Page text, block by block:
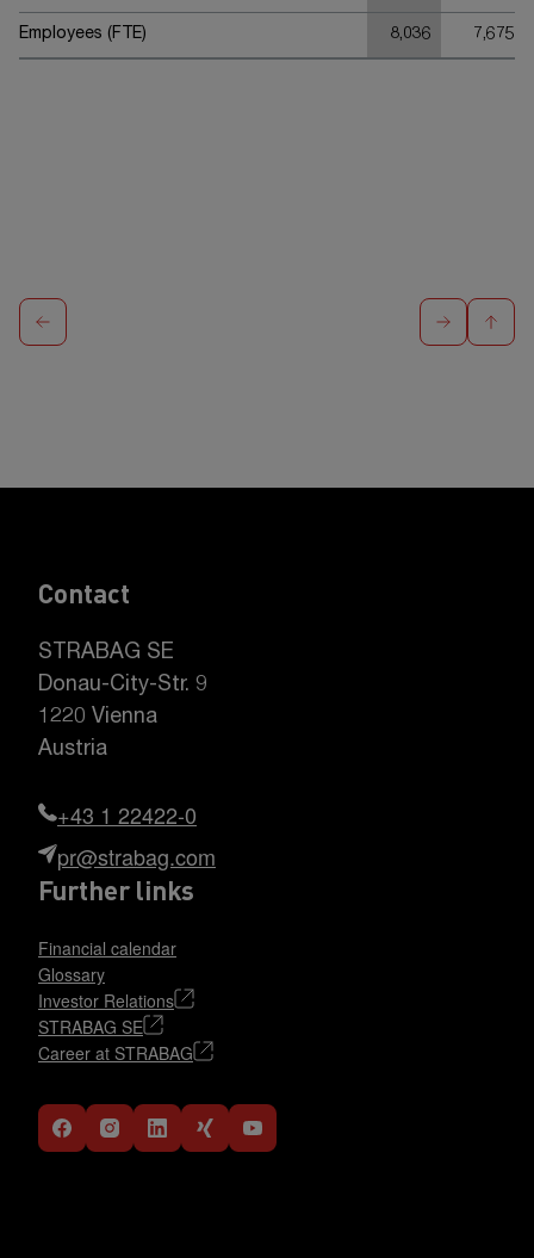
Employees (FTE) 8,036 7,675
Contact
STRABAG SE
Donau-City-Str. 9
1220 Vienna
Austria
+43 1 22422-0
pr@strabag.com
Further links
Financial calendar
Glossary
Investor Relations
STRABAG SE
Career at STRABAG